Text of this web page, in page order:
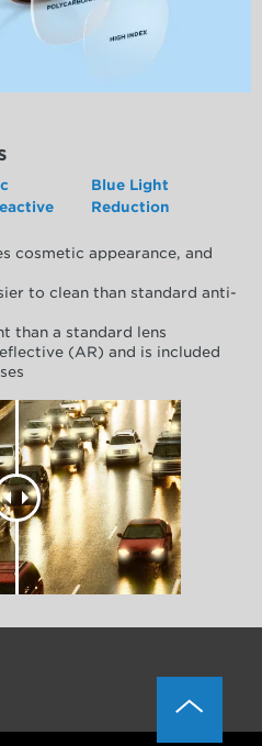
Blue Light
Reduction
cosmetic appearance, and
to clean than standard anti-
than a standard lens
(AR) and is included